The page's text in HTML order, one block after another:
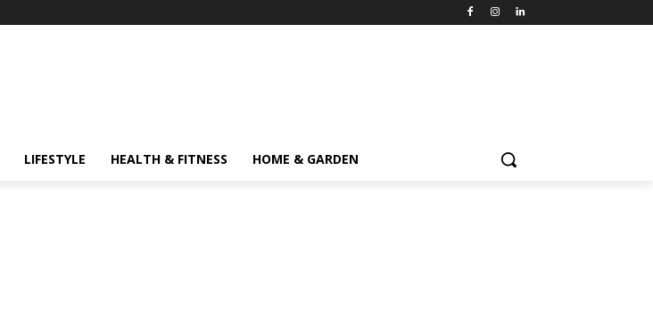
LIFESTYLE HEALTH & FITNESS HOME & GARDEN